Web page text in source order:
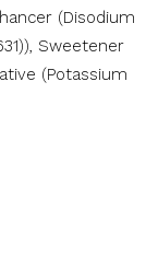
(Disodium
Sweetener
(Potassium